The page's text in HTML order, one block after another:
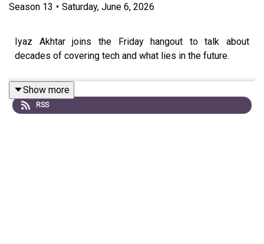
Season 13 • Saturday, June 6, 2026
Iyaz Akhtar joins the Friday hangout to talk about
decades of covering tech and what lies in the future.
Show more
RSS